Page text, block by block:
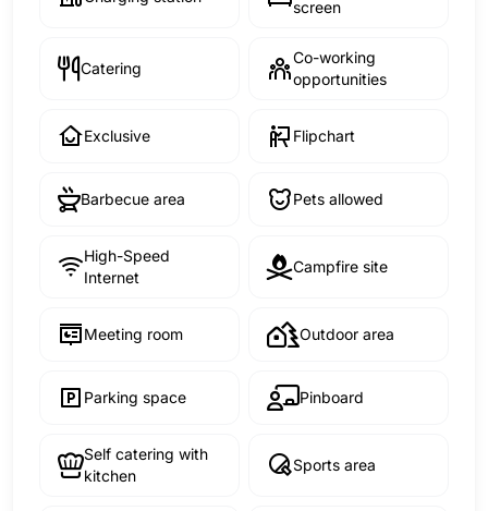
screen
Catering
Co-working
opportunities
Exclusive Flipchart
Barbecue area Pets allowed
High-Speed
Internet
Campfire site
Meeting room Outdoor area
Parking space Pinboard
Self catering with
kitchen
Sports area